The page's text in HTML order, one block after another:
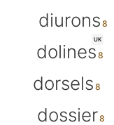
diurons
UK
dolines
dorsels
dossier